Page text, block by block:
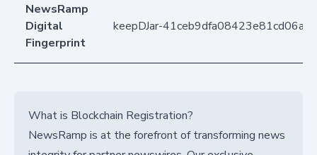
NewsRamp
Digital
Fingerprint
keepDJar-
What is Blockchain Registration?
NewsRamp is at the forefront of transforming news